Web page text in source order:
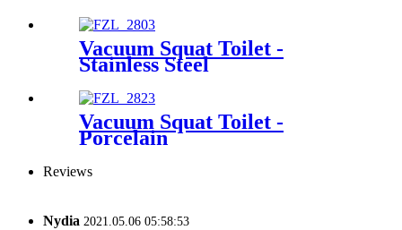
Vacuum Squat Toilet -
Stainless Steel
Vacuum Squat Toilet -
Porcelain
Reviews
Nydia 2021.05.06 05:58:53